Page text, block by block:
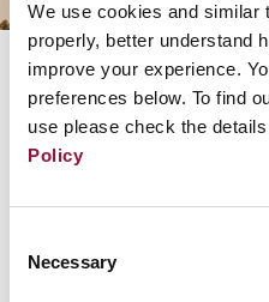
We use cookies and similar
properly, better understand
improve your experience.
preferences below. To find
use please check the
Policy
Selection
Necessary
The City of Canberra
Joined ICAN Cities
See the full list of
cities appeal